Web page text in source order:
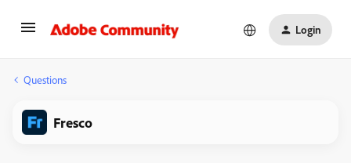
Login
Questions
Fresco